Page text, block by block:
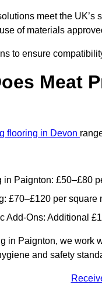
meet the
of materials
to ensure
Meat
flooring in Devon
Paignton: £50–£80
£70–£120 per square
Add-Ons: Additional
in Paignton, we work
and safety